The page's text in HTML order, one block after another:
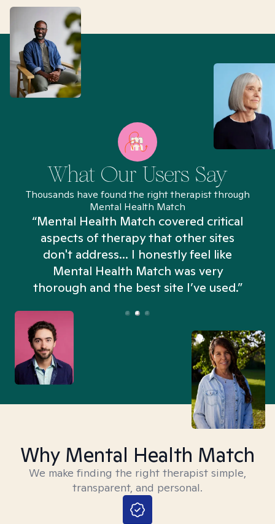
What Our Users Say
Thousands have found the right therapist through
Mental Health Match
“Mental Health Match covered critical
aspects of therapy that other sites
don't address... I honestly feel like
Mental Health Match was very
thorough and the best site I’ve used.”
Why Mental Health Match
We make finding the right therapist simple,
transparent, and personal.